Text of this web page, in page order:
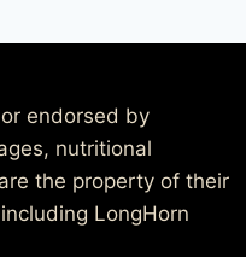
endorsed by
nutritional
the property of their
LongHorn